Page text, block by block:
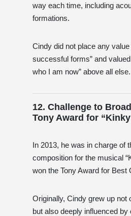
way each time, including
formations.
Cindy did not place any value
successful forms” and valued
who I am now” above all else.
12. Challenge to
Tony Award for
In 2013, he was in charge of
composition for the musical
won the Tony Award for Best
Originally, Cindy grew up not
but also deeply influenced